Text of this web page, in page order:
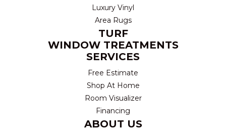
Luxury Vinyl
Area Rugs
TURF
WINDOW TREATMENTS
SERVICES
Free Estimate
Shop At Home
Room Visualizer
Financing
ABOUT US